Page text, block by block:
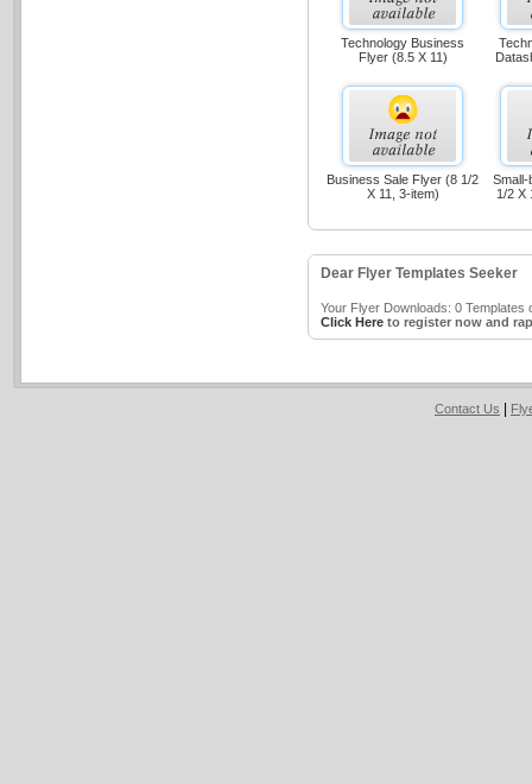
Technology Business
Flyer (8.5 X 11)
Business Sale Flyer (8 1/2
X 11, 3-item)
1/2 X
Dear Flyer Templates Seeker
Your Flyer Downloads: 0 Templates
Click Hereto register now and
Contact Us